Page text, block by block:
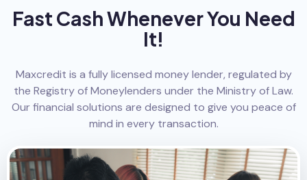
Fast Cash Whenever You Need
It!
Maxcredit is a fully licensed money lender, regulated by
the Registry of Moneylenders under the Ministry of Law.
Our financial solutions are designed to give you peace of
mind in every transaction.